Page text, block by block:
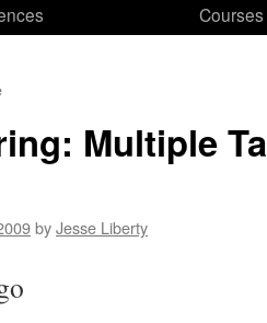
Courses
Multiple
byJesse Liberty